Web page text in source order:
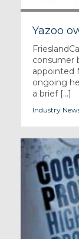
Yazoo
consumer
appointed
ongoing
a brief [...]
Industry